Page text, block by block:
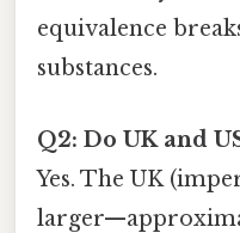
equivalence
substances.
Q2: Do UK and
Yes. The UK